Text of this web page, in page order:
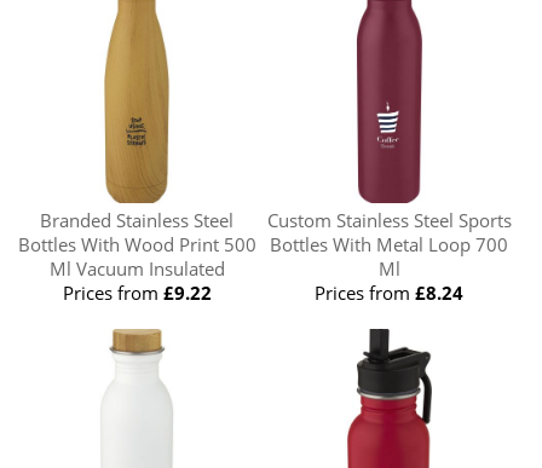
Branded Stainless Steel
Bottles With Wood Print 500
Ml Vacuum Insulated
Prices from £9.22
Custom Stainless Steel Sports
Bottles With Metal Loop 700
Ml
Prices from£8.24